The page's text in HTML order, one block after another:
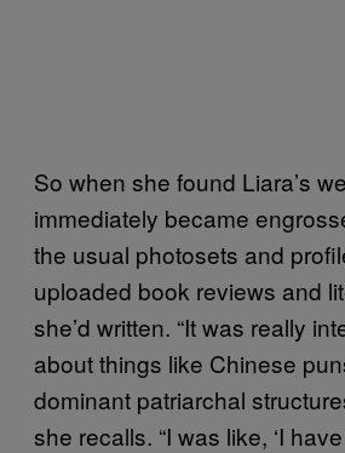
So when she found Liara’s
immediately became
the usual photosets and
uploaded book reviews and
she’d written. “It was really
about things like Chinese
dominant patriarchal
she recalls. “I was like, ‘I